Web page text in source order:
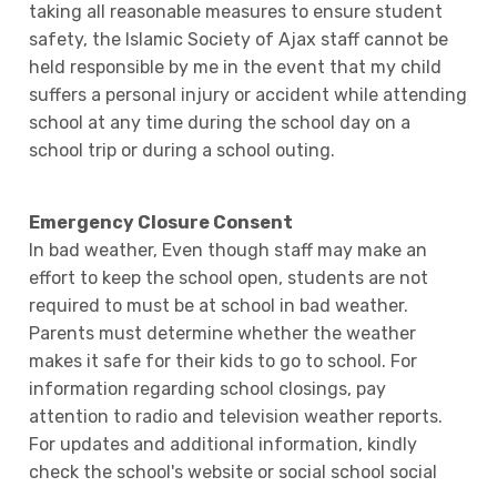
taking all reasonable measures to ensure student
safety, the Islamic Society of Ajax staff cannot be
held responsible by me in the event that my child
suffers a personal injury or accident while attending
school at any time during the school day on a
school trip or during a school outing.
Emergency Closure Consent
In bad weather, Even though staff may make an
effort to keep the school open, students are not
required to must be at school in bad weather.
Parents must determine whether the weather
makes it safe for their kids to go to school. For
information regarding school closings, pay
attention to radio and television weather reports.
For updates and additional information, kindly
check the school's website or social school social